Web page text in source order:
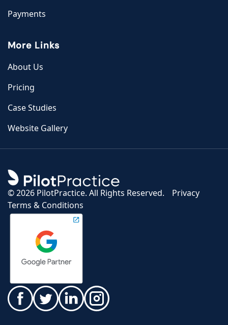
Payments
More Links
About Us
Pricing
Case Studies
Website Gallery
©2026 PilotPractice. All Rights Reserved.
Privacy
Terms & Conditions